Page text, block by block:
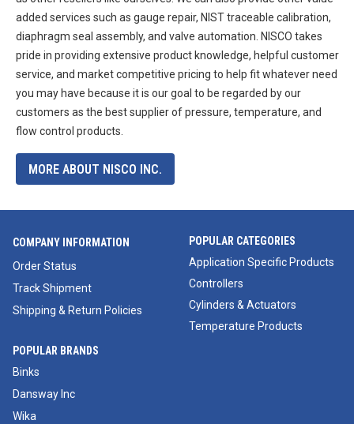
added services such as gauge repair, NIST traceable calibration,
diaphragm seal assembly, and valve automation. NISCO takes
pride in providing extensive product knowledge, helpful customer
service, and market competitive pricing to help fit whatever need
you may have because it is our goal to be regarded by our
customers as the best supplier of pressure, temperature, and
flow control products.
MORE ABOUT NISCO INC.
COMPANY INFORMATION
Order Status
Track Shipment
Shipping & Return Policies
POPULAR CATEGORIES
Application Specific Products
Controllers
Cylinders & Actuators
Temperature Products
POPULAR BRANDS
Binks
Dansway Inc
Wika